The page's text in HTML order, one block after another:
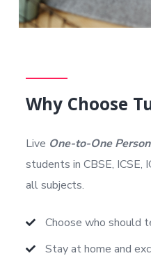
Why Choose
Live One-to-One
students in CBSE, ICSE,
all subjects.
Choose who should
Stay at home and